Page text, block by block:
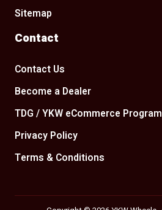
Sitemap
Contact
Contact Us
Become a Dealer
TDG / YKW eCommerce Program
Privacy Policy
Terms & Conditions